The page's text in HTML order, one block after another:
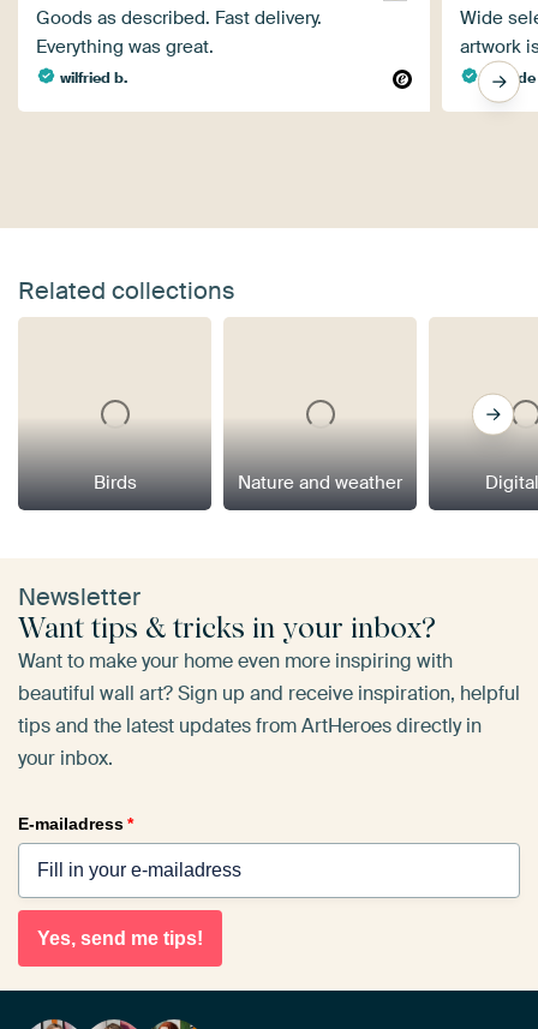
Goods as described. Fast delivery.
Everything was great.
wilfried b.
Wide
artwork
Wim
Related collections
Birds Nature and weather
Newsletter
Want tips & tricks in your inbox?
Want to make your home even more inspiring with
beautiful wall art? Sign up and receive inspiration, helpful
tips and the latest updates from ArtHeroes directly in
your inbox.
E-mailadress*
Yes, send me tips!